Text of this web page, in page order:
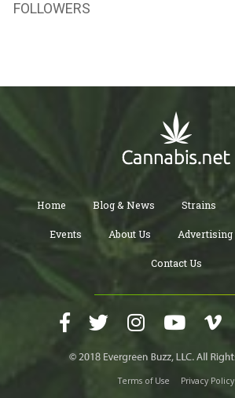
FOLLOWERS
Home Blog & News Strains
Events About Us Advertising
Contact Us
Terms of Use Privacy Policy